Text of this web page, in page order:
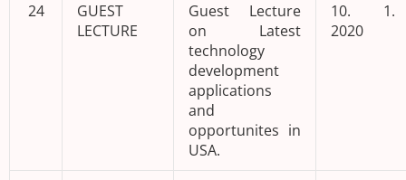
24
GUEST
LECTURE
Guest Lecture
on Latest
technology
development
applications
and
opportunites in
USA.
10. 1.
2020